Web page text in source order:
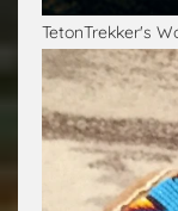
TetonTrekker's